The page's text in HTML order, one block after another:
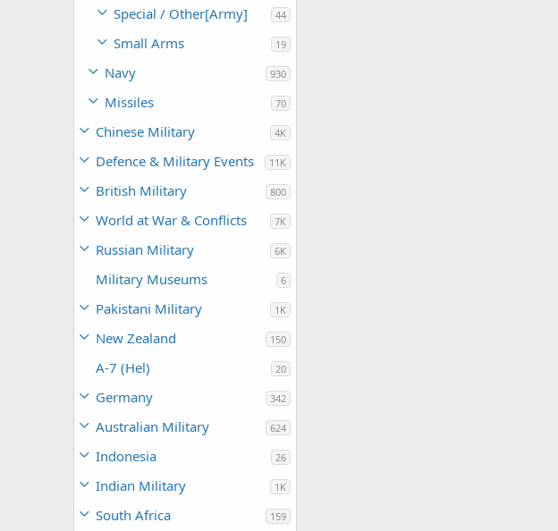
Special / Other[Army] 44
Small Arms 19
Navy 930
Missiles 70
Chinese Military 4K
Defence & Military Events 11K
British Military 800
World at War & Conflicts 7K
Russian Military 6K
Military Museums 6
Pakistani Military 1K
New Zealand 150
A-7 (Hel) 20
Germany 342
Australian Military 624
Indonesia 26
Indian Military 1K
South Africa 159